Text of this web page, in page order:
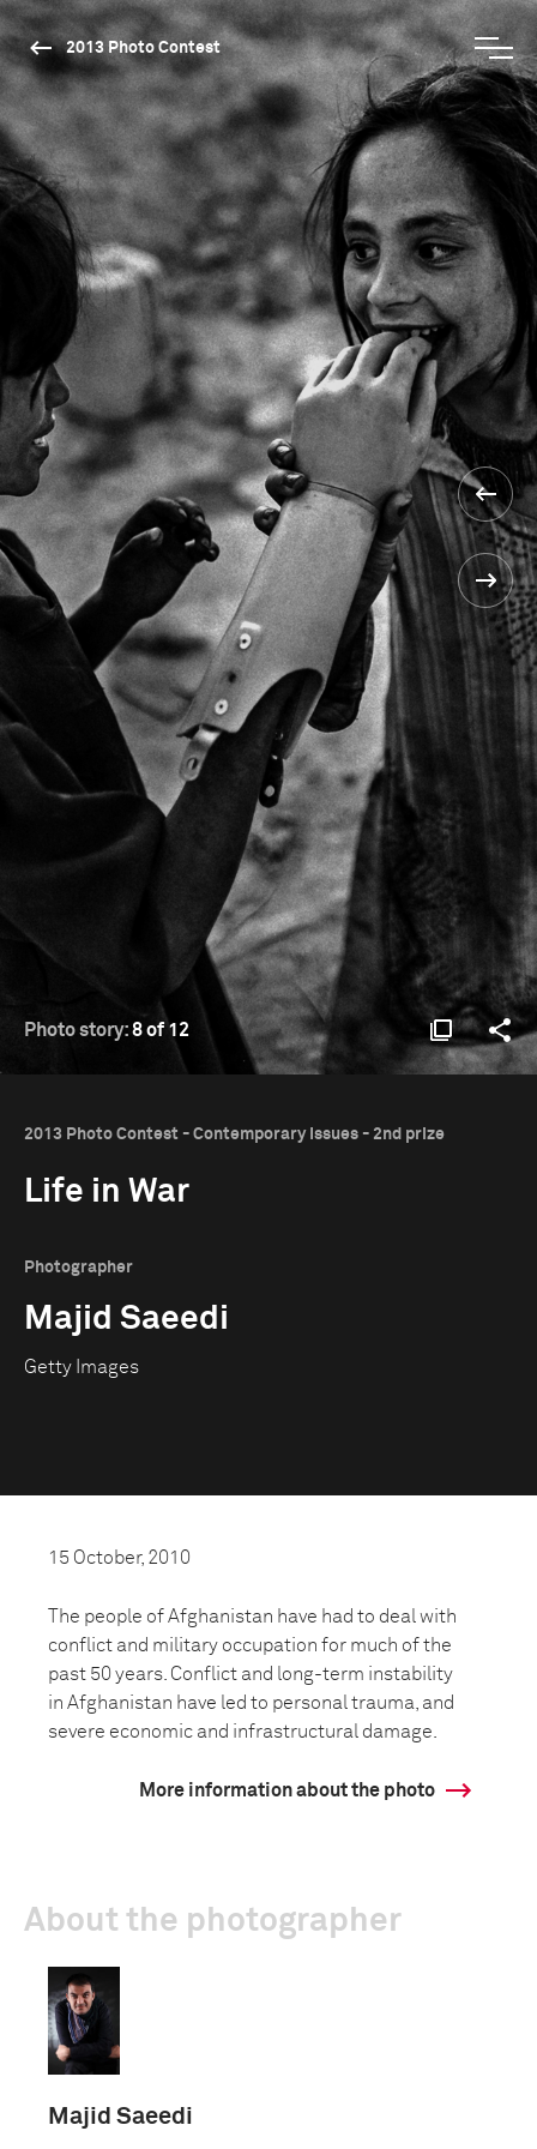
2013 Photo Contest
Photo story:8 of 12
2013 Photo Contest - Contemporary Issues - 2nd prize
Life in War
Photographer
Majid Saeedi
Getty Images
15 October, 2010
The people of Afghanistan have had to deal with
conflict and military occupation for much of the
past 50 years. Conflict and long-term instability
in Afghanistan have led to personal trauma, and
severe economic and infrastructural damage.
More information about the photo
About the photographer
Majid Saeedi